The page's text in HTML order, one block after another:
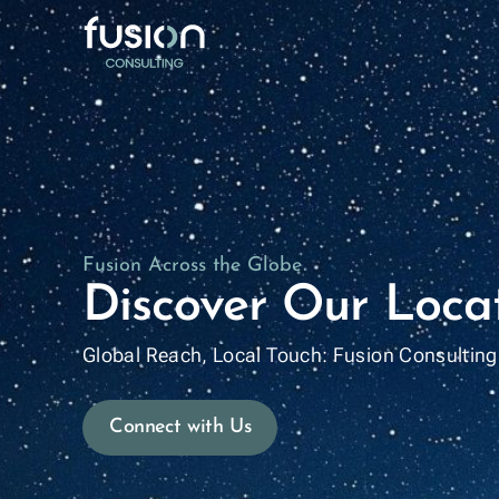
Who we
Fusion
Fusion Across the Globe
Discover Our
Global Reach, Local Touch: Fusion
Connect with Us